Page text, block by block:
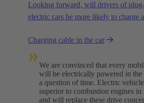
Looking forward, will drivers of
electric cars be more likely to charge
of both.
Charging cable in the car
»We are convinced that every
will be electrically powered in the
a question of time. Electric
superior to combustion engines in
and will replace these drive